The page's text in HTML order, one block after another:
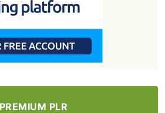
PREMIUM PLR